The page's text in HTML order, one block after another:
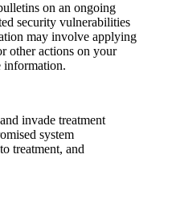
on an ongoing
security vulnerabilities
may involve applying
other actions on your
information.
invade treatment
system
treatment, and